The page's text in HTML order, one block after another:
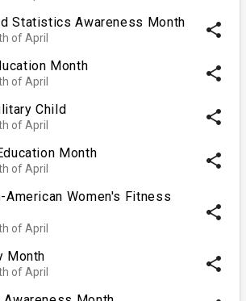
Statistics Awareness Month
of April share
Month
of April share
Child
of April share
Month
of April share
American Women's Fitness
of April
share
Month
of April share